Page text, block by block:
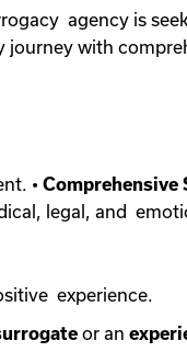
agency is
journey with
• Comprehensive
legal, and
experience.
or an